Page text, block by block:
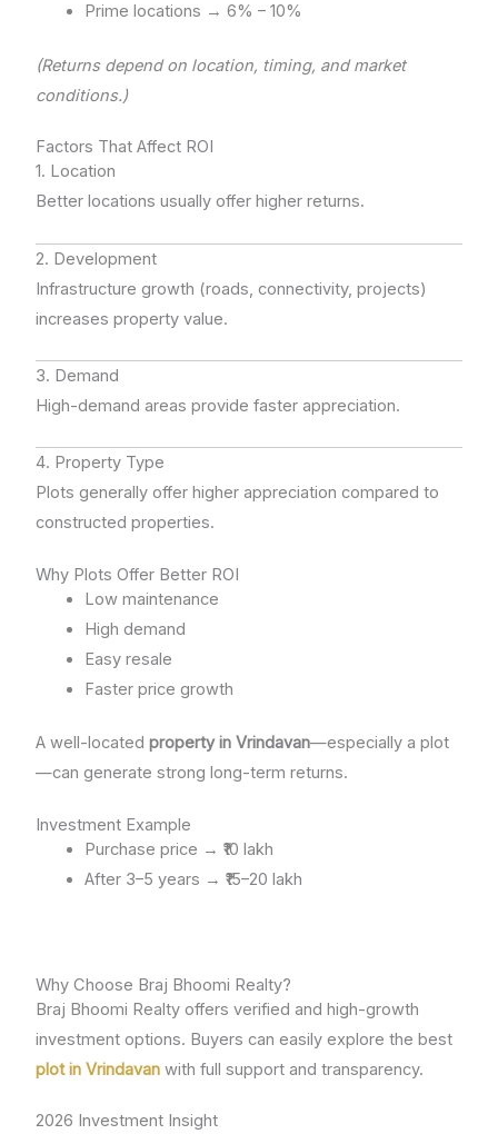
Prime locations → 6% – 10%
(Returns depend on location, timing, and market
conditions.)
Factors That Affect ROI
1. Location
Better locations usually offer higher returns.
2. Development
Infrastructure growth (roads, connectivity, projects)
increases property value.
3. Demand
High-demand areas provide faster appreciation.
4. Property Type
Plots generally offer higher appreciation compared to
constructed properties.
Why Plots Offer Better ROI
Low maintenance
High demand
Easy resale
Faster price growth
A well-locatedproperty in Vrindavan—especially a plot
—can generate strong long-term returns.
Investment Example
Purchase price → ₹10 lakh
After 3–5 years → ₹15–20 lakh
Why Choose Braj Bhoomi Realty?
Braj Bhoomi Realty offers verified and high-growth
investment options. Buyers can easily explore the best
plot in Vrindavan with full support and transparency.
2026 Investment Insight